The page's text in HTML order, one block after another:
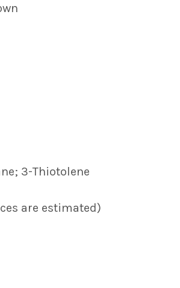
3-Thiotolene
are estimated)